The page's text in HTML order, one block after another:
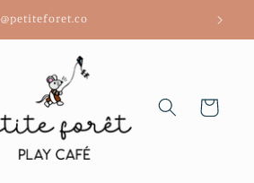
@petiteforet.co
Cart